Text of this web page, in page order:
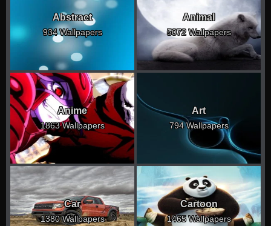
Abstract
934 Wallpapers
Animal
5072 Wallpapers
Anime
1863 Wallpapers
Art
794 Wallpapers
Car
1380 Wallpapers
Cartoon
1465 Wallpapers